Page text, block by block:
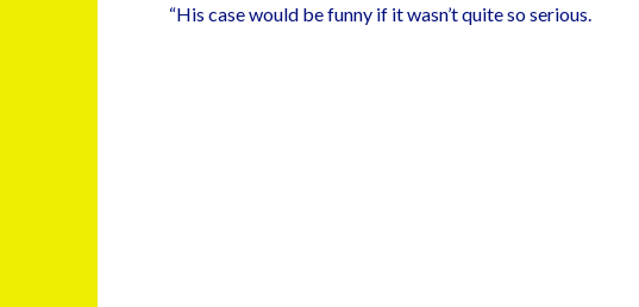
“His case would be funny if it wasn’t quite so serious.